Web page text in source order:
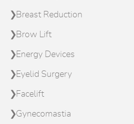
Breast Reduction
Brow Lift
Energy Devices
Eyelid Surgery
Facelift
Gynecomastia